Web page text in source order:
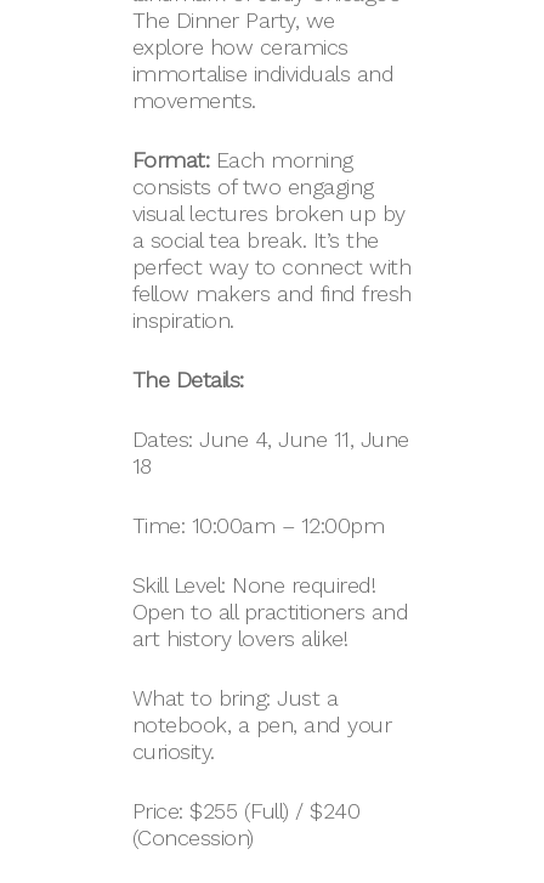
The Dinner Party, we
explore how ceramics
immortalise individuals and
movements.
Format:Each morning
consists of two engaging
visual lectures broken up by
a social tea break. It’s the
perfect way to connect with
fellow makers and find fresh
inspiration.
The Details:
Dates: June 4, June 11, June
18
Time: 10:00am – 12:00pm
Skill Level: None required!
Open to all practitioners and
art history lovers alike!
What to bring: Just a
notebook, a pen, and your
curiosity.
Price: $255 (Full) / $240
(Concession)